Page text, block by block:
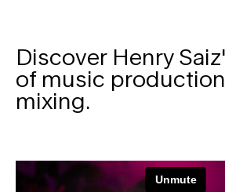
Discover Henry
of music
mixing.